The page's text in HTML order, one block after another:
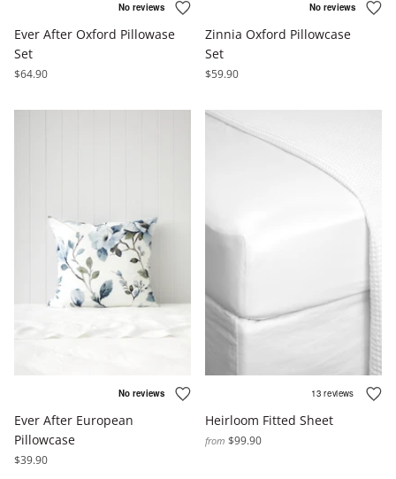
Ever After Oxford Pillowase
Set
$64.90
Zinnia Oxford Pillowcase
Set
$59.90
Ever After European
Pillowcase
$39.90
Heirloom Fitted Sheet
from $99.90